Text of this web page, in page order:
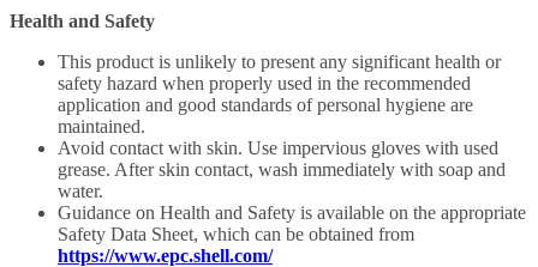
Health and Safety
This product is unlikely to present any significant health or
safety hazard when properly used in the recommended
application and good standards of personal hygiene are
maintained.
Avoid contact with skin. Use impervious gloves with used
grease. After skin contact, wash immediately with soap and
water.
Guidance on Health and Safety is available on the appropriate
Safety Data Sheet, which can be obtained from
https://www.epc.shell.com/